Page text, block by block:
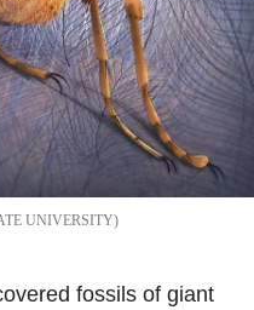
UNIVERSITY
fossils of giant